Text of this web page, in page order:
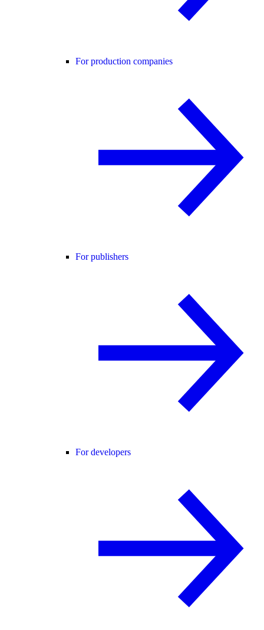
For production companies
For publishers
For developers